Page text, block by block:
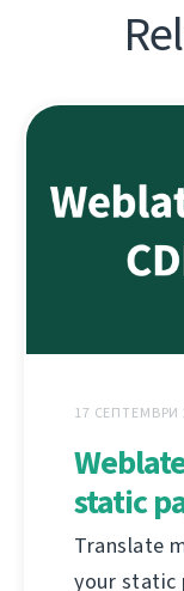
17 СЕПТЕМВРИ
static
Translate
your static